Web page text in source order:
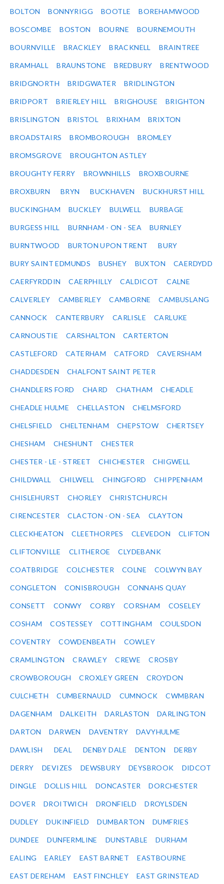
BOLTON BONNYRIGG BOOTLE BOREHAMWOOD
BOSCOMBE BOSTON BOURNE BOURNEMOUTH
BOURNVILLE BRACKLEY BRACKNELL BRAINTREE
BRAMHALL BRAUNSTONE BREDBURY BRENTWOOD
BRIDGNORTH BRIDGWATER BRIDLINGTON
BRIDPORT BRIERLEY HILL BRIGHOUSE BRIGHTON
BRISLINGTON BRISTOL BRIXHAM BRIXTON
BROADSTAIRS BROMBOROUGH BROMLEY
BROMSGROVE BROUGHTON ASTLEY
BROUGHTY FERRY BROWNHILLS BROXBOURNE
BROXBURN BRYN BUCKHAVEN BUCKHURST HILL
BUCKINGHAM BUCKLEY BULWELL BURBAGE
BURGESS HILL BURNHAM - ON - SEA BURNLEY
BURNTWOOD BURTON UPON TRENT BURY
BURY SAINT EDMUNDS BUSHEY BUXTON CAERDYDD
CAERFYRDDIN CAERPHILLY CALDICOT CALNE
CALVERLEY CAMBERLEY CAMBORNE CAMBUSLANG
CANNOCK CANTERBURY CARLISLE CARLUKE
CARNOUSTIE CARSHALTON CARTERTON
CASTLEFORD CATERHAM CATFORD CAVERSHAM
CHADDESDEN CHALFONT SAINT PETER
CHANDLERS FORD CHARD CHATHAM CHEADLE
CHEADLE HULME CHELLASTON CHELMSFORD
CHELSFIELD CHELTENHAM CHEPSTOW CHERTSEY
CHESHAM CHESHUNT CHESTER
CHESTER - LE - STREET CHICHESTER CHIGWELL
CHILDWALL CHILWELL CHINGFORD CHIPPENHAM
CHISLEHURST CHORLEY CHRISTCHURCH
CIRENCESTER CLACTON - ON - SEA CLAYTON
CLECKHEATON CLEETHORPES CLEVEDON CLIFTON
CLIFTONVILLE CLITHEROE CLYDEBANK
COATBRIDGE COLCHESTER COLNE COLWYN BAY
CONGLETON CONISBROUGH CONNAHS QUAY
CONSETT CONWY CORBY CORSHAM COSELEY
COSHAM COSTESSEY COTTINGHAM COULSDON
COVENTRY COWDENBEATH COWLEY
CRAMLINGTON CRAWLEY CREWE CROSBY
CROWBOROUGH CROXLEY GREEN CROYDON
CULCHETH CUMBERNAULD CUMNOCK CWMBRAN
DAGENHAM DALKEITH DARLASTON DARLINGTON
DARTON DARWEN DAVENTRY DAVYHULME
DAWLISH DEAL DENBY DALE DENTON DERBY
DERRY DEVIZES DEWSBURY DEYSBROOK DIDCOT
DINGLE DOLLIS HILL DONCASTER DORCHESTER
DOVER DROITWICH DRONFIELD DROYLSDEN
DUDLEY DUKINFIELD DUMBARTON DUMFRIES
DUNDEE DUNFERMLINE DUNSTABLE DURHAM
EALING EARLEY EAST BARNET EASTBOURNE
EAST DEREHAM EAST FINCHLEY EAST GRINSTEAD